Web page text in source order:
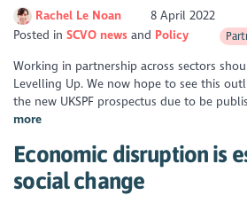
Rachel Le Noan
8 April 2022
Posted inSCVO news Policy
Working in partnership across sectors
Levelling Up. We now hope to see this
the new UKSPF prospectus due to be
more
Economic disruption is
social change